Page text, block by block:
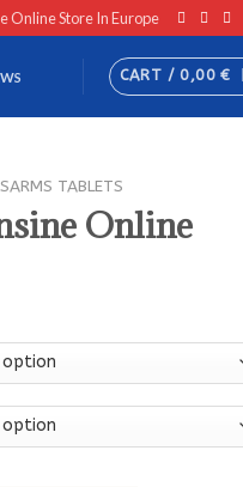
Online Store In Europe
CART /0,00€
TABLETS
Online